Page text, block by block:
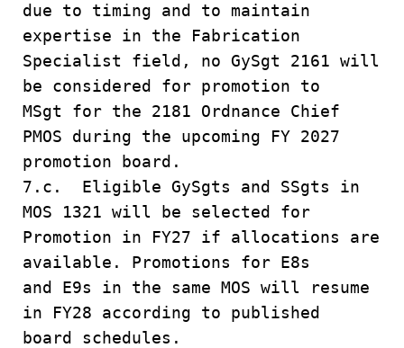
due to timing and to maintain
expertise in the Fabrication
Specialist field, no GySgt 2161 will
be considered for promotion to
MSgt for the 2181 Ordnance Chief
PMOS during the upcoming FY 2027
promotion board.
7.c. Eligible GySgts and SSgts in
MOS 1321 will be selected for
Promotion in FY27 if allocations are
available. Promotions for E8s
and E9s in the same MOS will resume
in FY28 according to published
board schedules.